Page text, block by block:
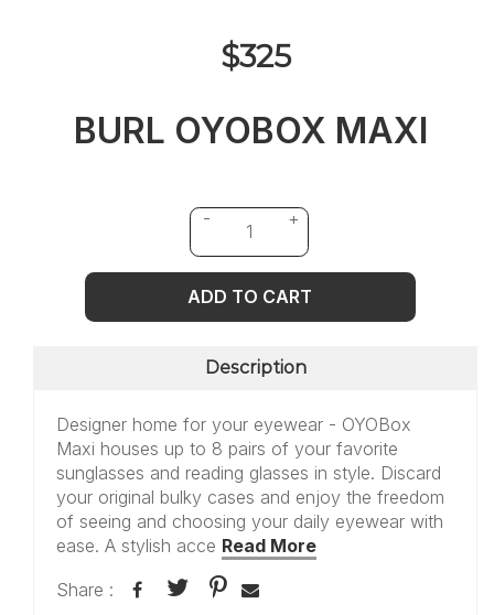
$325
BURL OYOBOX MAXI
ADD TO CART
Description
Designer home for your eyewear - OYOBox
Maxi houses up to 8 pairs of your favorite
sunglasses and reading glasses in style. Discard
your original bulky cases and enjoy the freedom
of seeing and choosing your daily eyewear with
ease. A stylish acce Read More
Share :